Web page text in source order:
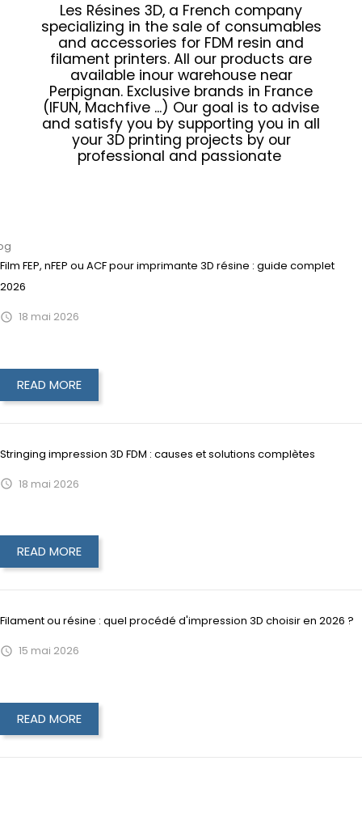
Les Résines 3D, a French company
specializing in the sale of consumables
and accessories for FDM resin and
filament printers. All our products are
available inour warehouse near
Perpignan. Exclusive brands in France
(IFUN, Machfive ...) Our goal is to advise
and satisfy you by supporting you in all
your 3D printing projects by our
professional and passionate
Film FEP, nFEP ou ACF pour imprimante 3D résine : guide complet
2026
 18 mai 2026
READ MORE
Stringing impression 3D FDM : causes et solutions complètes
 18 mai 2026
READ MORE
Filament ou résine : quel procédé d'impression 3D choisir en 2026 ?
 15 mai 2026
READ MORE